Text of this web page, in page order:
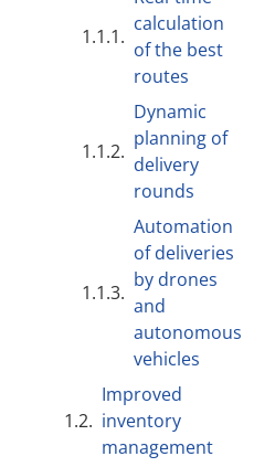
calculation
of the best
routes
Dynamic
planning of
delivery
rounds
Automation
of deliveries
by drones
and
autonomous
vehicles
Improved
inventory
management